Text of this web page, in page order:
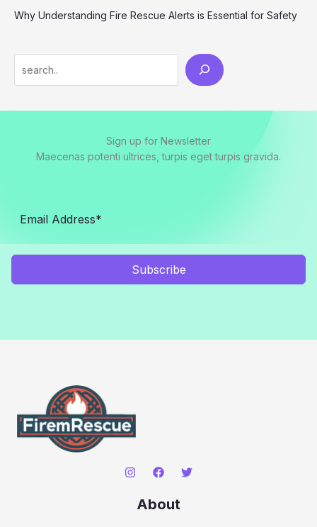
Why Understanding Fire Rescue Alerts is Essential for Safety
Sign up for Newsletter
Maecenas potenti ultrices, turpis eget turpis gravida.
Subscribe
About